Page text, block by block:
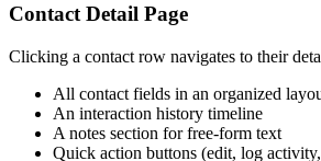
Contact Detail Page
Clicking a contact row navigates to their
All contact fields in an organized
An interaction history timeline
A notes section for free-form text
Quick action buttons (edit, log